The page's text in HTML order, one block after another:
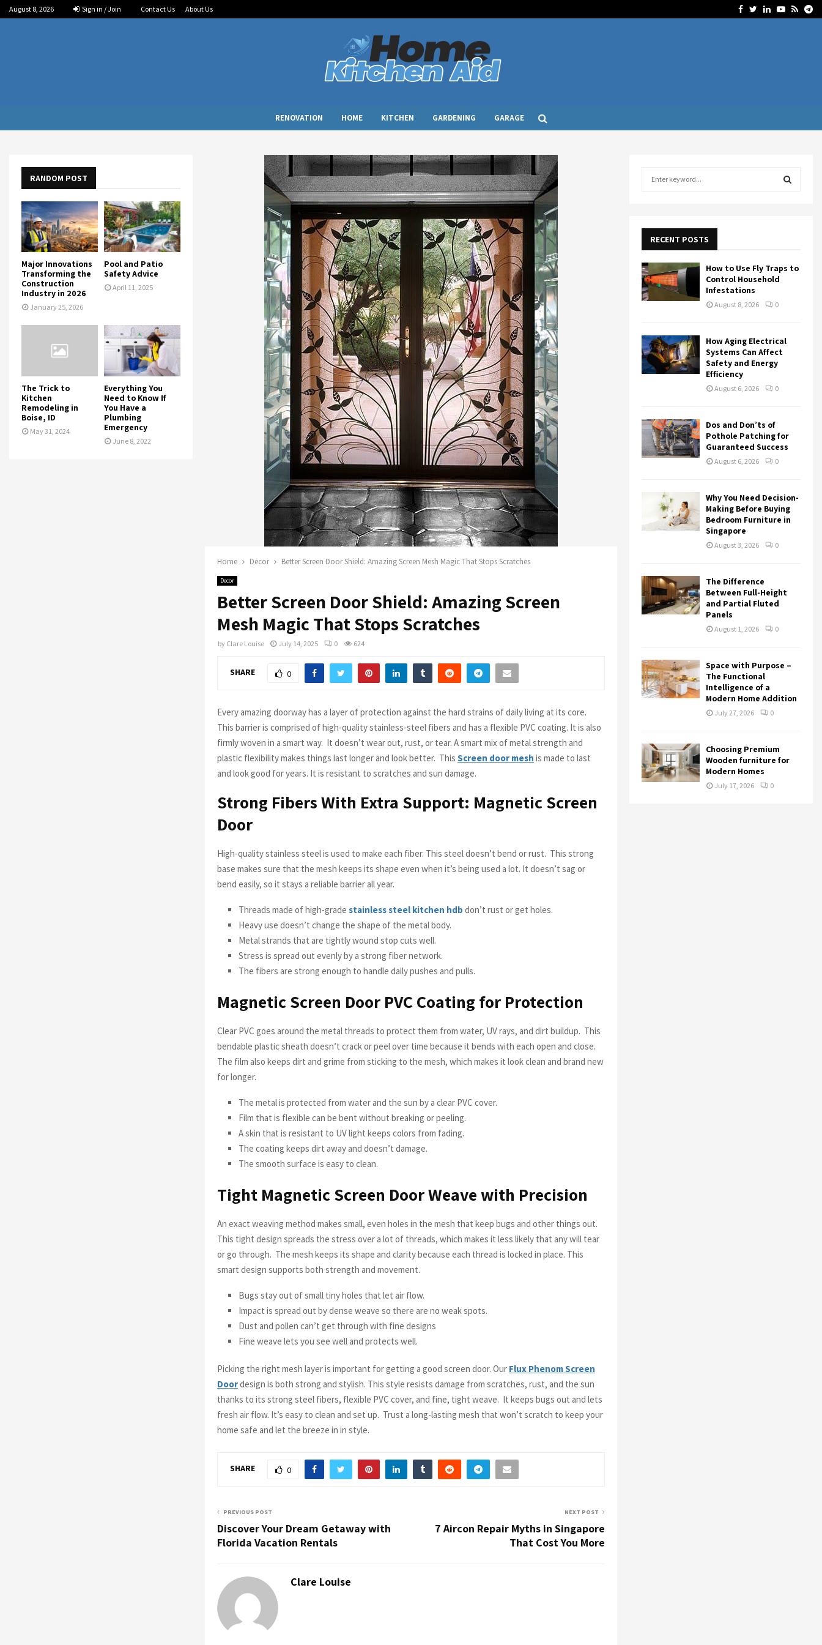
August 8, 2026 Sign in / Join Contact Us About Us Facebook
Twitter
LinkedinYoutube
Rss
RENOVATION HOME KITCHEN GARDENING GARAGE
Home Decor Better Screen Door Shield: Amazing Screen Mesh Magic That Stops Scratches
Decor
Better Screen Door Shield: Amazing Screen
Mesh Magic That Stops Scratches
by Clare Louise July 14, 2025 0 624
SHARE 0
Every amazing doorway has a layer of protection against the hard strains of daily living at its core.
This barrier is comprised of high-quality stainless-steel fibers and has a flexible PVC coating. It is also
firmly woven in a smart way. It doesn’t wear out, rust, or tear. A smart mix of metal strength and
plastic flexibility makes things last longer and look better. This Screen door mesh is made to last
and look good for years. It is resistant to scratches and sun damage.
Strong Fibers With Extra Support: Magnetic Screen
Door
High-quality stainless steel is used to make each fiber. This steel doesn’t bend or rust. This strong
base makes sure that the mesh keeps its shape even when it’s being used a lot. It doesn’t sag or
bend easily, so it stays a reliable barrier all year.
Threads made of high-grade stainless steel kitchen hdb don’t rust or get holes.
Heavy use doesn’t change the shape of the metal body.
Metal strands that are tightly wound stop cuts well.
Stress is spread out evenly by a strong fiber network.
The fibers are strong enough to handle daily pushes and pulls.
Magnetic Screen Door PVC Coating for Protection
Clear PVC goes around the metal threads to protect them from water, UV rays, and dirt buildup. This
bendable plastic sheath doesn’t crack or peel over time because it bends with each open and close.
The film also keeps dirt and grime from sticking to the mesh, which makes it look clean and brand new
for longer.
The metal is protected from water and the sun by a clear PVC cover.
Film that is flexible can be bent without breaking or peeling.
A skin that is resistant to UV light keeps colors from fading.
The coating keeps dirt away and doesn’t damage.
The smooth surface is easy to clean.
Tight Magnetic Screen Door Weave with Precision
An exact weaving method makes small, even holes in the mesh that keep bugs and other things out.
This tight design spreads the stress over a lot of threads, which makes it less likely that any will tear
or go through. The mesh keeps its shape and clarity because each thread is locked in place. This
smart design supports both strength and movement.
Bugs stay out of small tiny holes that let air flow.
Impact is spread out by dense weave so there are no weak spots.
Dust and pollen can’t get through with fine designs
Fine weave lets you see well and protects well.
Picking the right mesh layer is important for getting a good screen door. Our Flux Phenom Screen
Doordesign is both strong and stylish. This style resists damage from scratches, rust, and the sun
thanks to its strong steel fibers, flexible PVC cover, and fine, tight weave. It keeps bugs out and lets
fresh air flow. It’s easy to clean and set up. Trust a long-lasting mesh that won’t scratch to keep your
home safe and let the breeze in in style.
SHARE 0
PREVIOUS POST
Discover Your Dream Getaway with
Florida Vacation Rentals
NEXT POST
7 Aircon Repair Myths in Singapore
That Cost You More
Clare Louise
RANDOM POST
Major Innovations
Transforming the
Construction
Industry in 2026
January 25, 2026
Pool and Patio
Safety Advice
April 11, 2025
The Trick to
Kitchen
Remodeling in
Boise, ID
May 31, 2024
Everything You
Need to Know If
You Have a
Plumbing
Emergency
June 8, 2022
f
o
r
:
RECENT POSTS
How to Use Fly Traps to
Control Household
Infestations
August 8, 2026 0
How Aging Electrical
Systems Can Affect
Safety and Energy
Efficiency
August 6, 2026 0
Dos and Don’ts of
Pothole Patching for
Guaranteed Success
August 6, 2026 0
Why You Need Decision-
Making Before Buying
Bedroom Furniture in
Singapore
August 3, 2026 0
The Difference
Between Full-Height
and Partial Fluted
Panels
August 1, 2026 0
Space with Purpose –
The Functional
Intelligence of a
Modern Home Addition
July 27, 2026 0
Choosing Premium
Wooden furniture for
Modern Homes
July 17, 2026 0